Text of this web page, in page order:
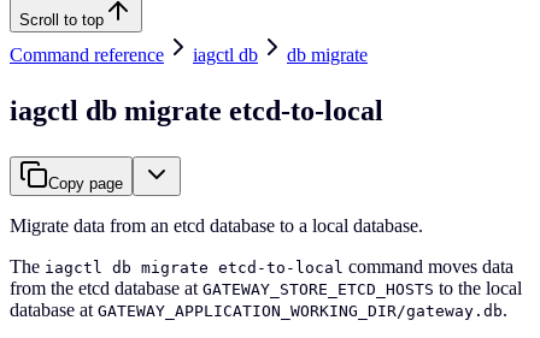
Scroll to top
Command reference iagctl db db migrate
iagctl db migrate etcd-to-local
Copy page
Migrate data from an etcd database to a local database.
The iagctl db migrate etcd-to-local command moves data
from the etcd database at GATEWAY_STORE_ETCD_HOSTS to the local
database at GATEWAY_APPLICATION_WORKING_DIR/gateway.db.